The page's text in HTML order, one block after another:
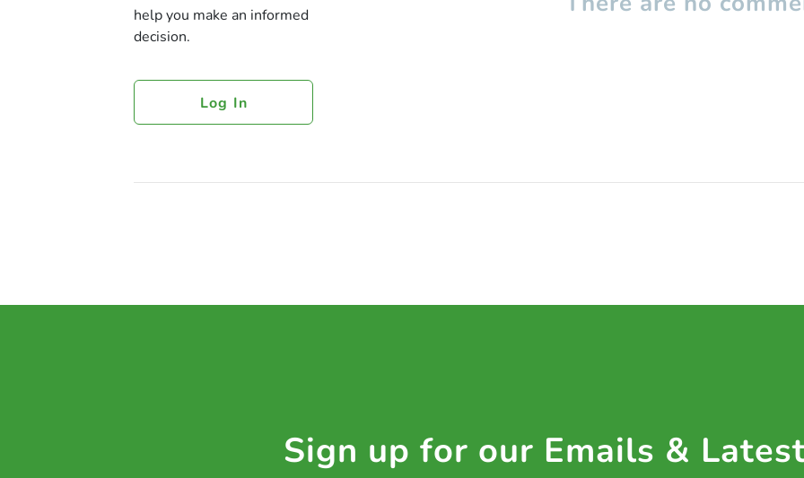
help you make an informed
decision.
Log In
Sign up for our Emails &